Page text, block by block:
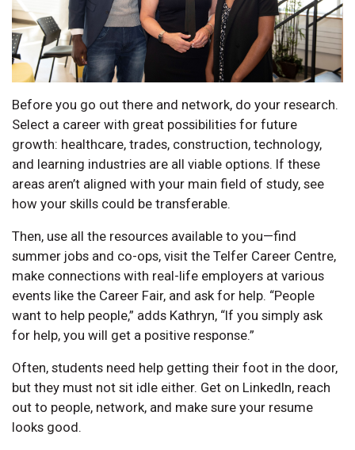
Before you go out there and network, do your research.
Select a career with great possibilities for future
growth: healthcare, trades, construction, technology,
and learning industries are all viable options. If these
areas aren’t aligned with your main field of study, see
how your skills could be transferable.
Then, use all the resources available to you—find
summer jobs and co-ops, visit the Telfer Career Centre,
make connections with real-life employers at various
events like the Career Fair, and ask for help. “People
want to help people,” adds Kathryn, “If you simply ask
for help, you will get a positive response.”
Often, students need help getting their foot in the door,
but they must not sit idle either. Get on LinkedIn, reach
out to people, network, and make sure your resume
looks good.